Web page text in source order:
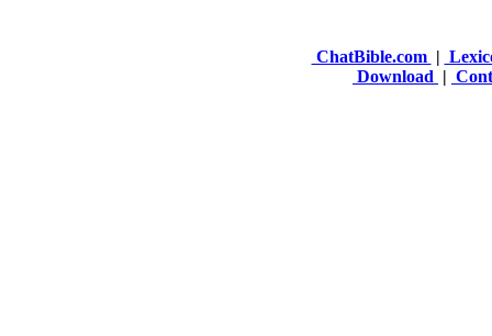
ChatBible.com |
Download |